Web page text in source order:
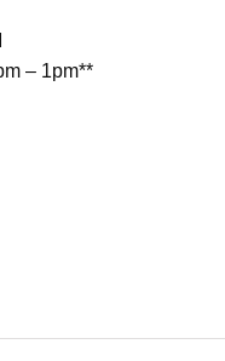
– 1pm**